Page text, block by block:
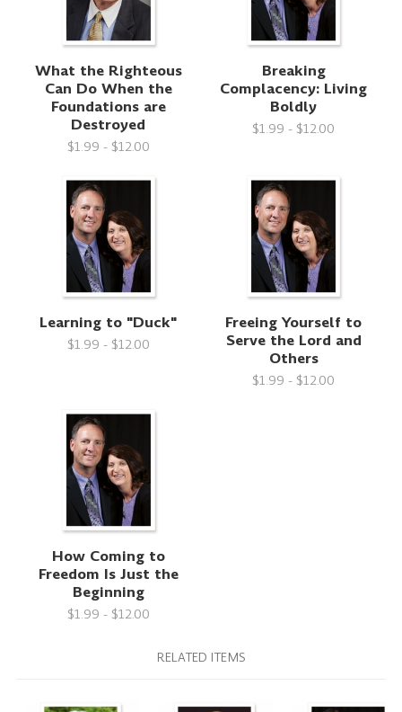
What the Righteous
Can Do When the
Foundations are
Destroyed
$1.99 - $12.00
Breaking
Complacency: Living
Boldly
$1.99 - $12.00
Learning to "Duck"
$1.99 - $12.00
Freeing Yourself to
Serve the Lord and
Others
$1.99 - $12.00
How Coming to
Freedom Is Just the
Beginning
$1.99 - $12.00
RELATED ITEMS